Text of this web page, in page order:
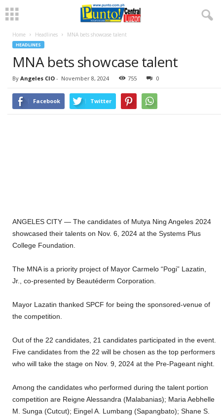
Home Headlines MNA bets showcase talent
HEADLINES
MNA bets showcase talent
By Angeles CIO - November 8, 2024 755 0
Facebook Twitter
ANGELES CITY — The candidates of Mutya Ning Angeles 2024
showcased their talents on Nov. 6, 2024 at the Systems Plus
College Foundation.
The MNA is a priority project of Mayor Carmelo “Pogi” Lazatin,
Jr., co-presented by Beautéderm Corporation.
Mayor Lazatin thanked SPCF for being the sponsored-venue of
the competition.
Out of the 22 candidates, 21 candidates participated in the event.
Five candidates from the 22 will be chosen as the top performers
who will take the stage on Nov. 9, 2024 at the Pre-Pageant night.
Among the candidates who performed during the talent portion
competition are Reigne Alessandra (Malabanias); Maria Aebhelle
M. Sunga (Cutcut); Eingel A. Lumbang (Sapangbato); Shane S.